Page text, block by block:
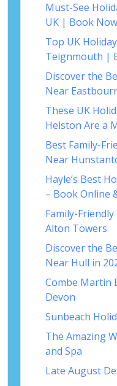
Must-See
UK | Book Now
Top UK
Teignmouth |
Discover the
Near
These UK
Helston Are a
Best Family-
Near
Hayle’s Best
– Book Online
Family-
Alton Towers
Discover the
Near Hull in
Combe Martin
Devon
Sunbeach
The Amazing
and Spa
Late August